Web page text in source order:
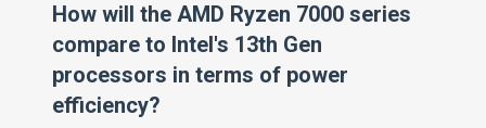
How will the AMD Ryzen 7000 series
compare to Intel's 13th Gen
processors in terms of power
efficiency?